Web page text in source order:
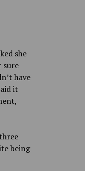
she
sure
have
it
being